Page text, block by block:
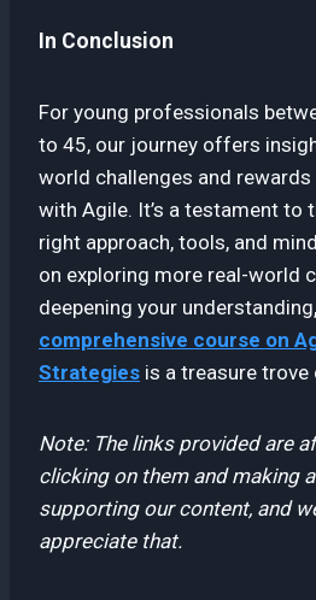
In Conclusion
For young professionals
to 45, our journey offers
world challenges and
with Agile. It’s a testament to
right approach, tools, and
on exploring more real-world
deepening your understanding
comprehensive course on
Strategies is a treasure trove
Note: The links provided are
clicking on them and making a
supporting our content, and
appreciate that.